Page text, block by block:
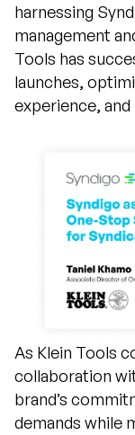
harnessing
management
Tools has
launches,
experience,
As Klein Tools
collaboration
brand’s
demands while